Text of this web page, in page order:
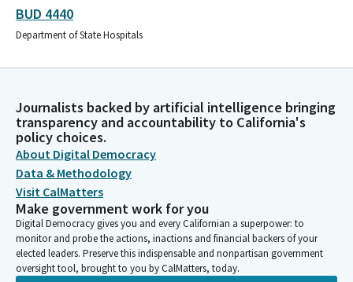
BUD 4440
Department of State Hospitals
Journalists backed by artificial intelligence bringing
transparency and accountability to California's
policy choices.
About Digital Democracy
Data & Methodology
Visit CalMatters
Make government work for you
Digital Democracy gives you and every Californian a superpower: to
monitor and probe the actions, inactions and financial backers of your
elected leaders. Preserve this indispensable and nonpartisan government
oversight tool, brought to you by CalMatters, today.